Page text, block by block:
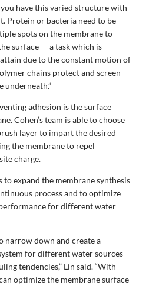
you have this varied structure with
Protein or bacteria need to be
spots on the membrane to
surface — a task which is
due to the constant motion of
chains protect and screen
underneath.”
adhesion is the surface
Cohen’s team is able to choose
layer to impart the desired
the membrane to repel
charge.
to expand the membrane synthesis
process and to optimize
for different water
narrow down and create a
for different water sources
tendencies,” Lin said. “With
optimize the membrane surface